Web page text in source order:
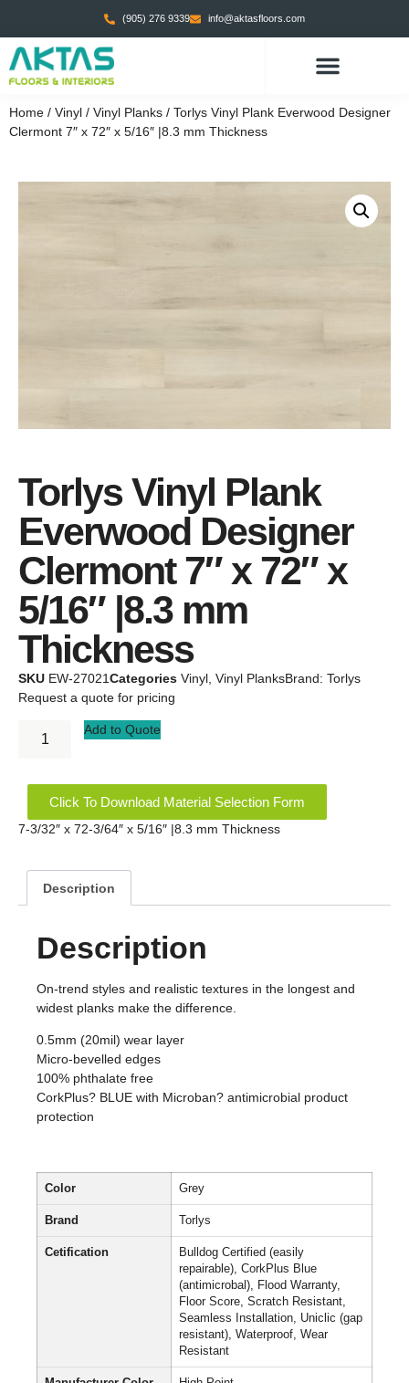
(905) 276 9339 info@aktasfloors.com
Home / Vinyl / Vinyl Planks / Torlys Vinyl Plank Everwood Designer
Clermont 7″ x 72″ x 5/16″ |8.3 mm Thickness
Torlys Vinyl Plank
Everwood Designer
Clermont 7″ x 72″ x
5/16″ |8.3 mm
Thickness
SKU EW-27021Categories Vinyl Vinyl PlanksBrand: Torlys
Request a quote for pricing
Add to Quote
Click To Download Material Selection Form
7-3/32″ x 72-3/64″ x 5/16″ |8.3 mm Thickness
Description
Description
On-trend styles and realistic textures in the longest and
widest planks make the difference.
0.5mm (20mil) wear layer
Micro-bevelled edges
100% phthalate free
CorkPlus? BLUE with Microban? antimicrobial product
protection
Color Grey
Brand Torlys
Cetification
Bulldog Certified (easily
repairable), CorkPlus Blue
(antimicrobal), Flood Warranty,
Floor Score, Scratch Resistant,
Seamless Installation, Uniclic (gap
resistant), Waterproof, Wear
Resistant